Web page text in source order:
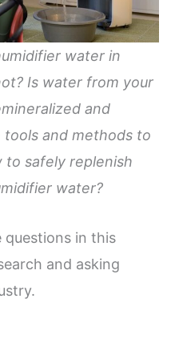
water in
Is water from your
and
tools and methods to
to safely replenish
water?
questions in this
and asking